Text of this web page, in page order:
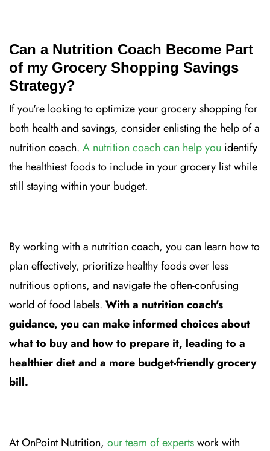
Can a Nutrition Coach Become Part
of my Grocery Shopping Savings
Strategy?
If you're looking to optimize your grocery shopping for
both health and savings, consider enlisting the help of a
nutrition coach. A nutrition coach can help you identify
the healthiest foods to include in your grocery list while
still staying within your budget.
By working with a nutrition coach, you can learn how to
plan effectively, prioritize healthy foods over less
nutritious options, and navigate the often-confusing
world of food labels. With a nutrition coach's
guidance, you can make informed choices about
what to buy and how to prepare it, leading to a
healthier diet and a more budget-friendly grocery
bill.
At OnPoint Nutrition, our team of expertswork with